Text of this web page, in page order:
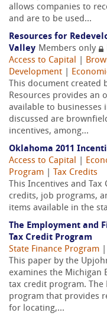
allows companies to
and are to be used...
Resources for
Valley Members only
Access to Capital
Development
This document created
Resources provides an
available to businesses
discussed are
incentives, among...
Oklahoma 2011
Access to Capital
Program
Tax Credits
This Incentives and
credits, job programs,
items available in the
The Employment and
Tax Credit Program
State Finance Program
This paper by the
examines the Michigan
tax credit program. The
program that provides
for locating,...